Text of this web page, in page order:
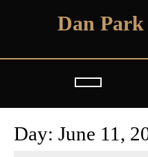
Dan
Open
Day: June 11,